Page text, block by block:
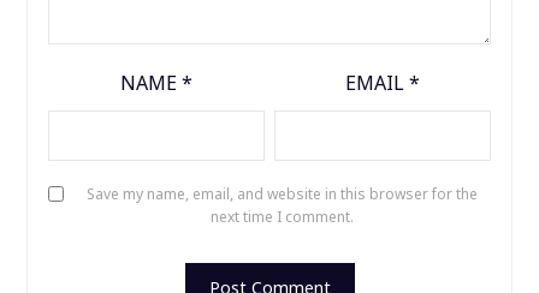
NAME* EMAIL*
Save my name, email, and website in this browser for the
next time I comment.